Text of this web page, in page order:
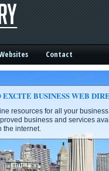
-
Contact
BUSINESS WEB
resources for all your
business and services
the internet.